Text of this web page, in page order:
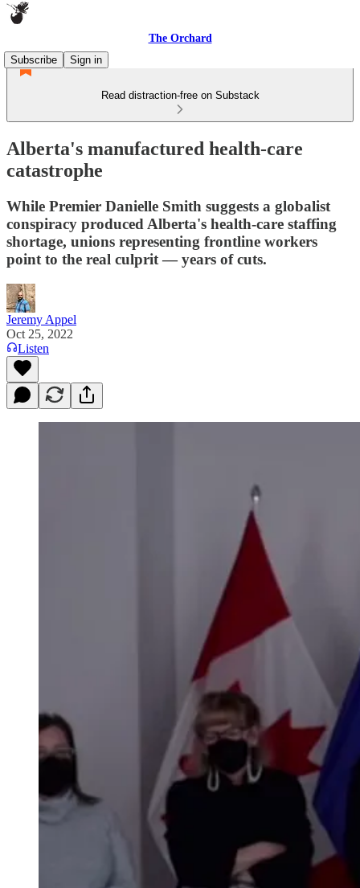
The Orchard
Subscribe
Sign in
Read distraction-free on Substack
Alberta's manufactured health-care
catastrophe
While Premier Danielle Smith suggests a globalist
conspiracy produced Alberta's health-care staffing
shortage, unions representing frontline workers
point to the real culprit — years of cuts.
Jeremy Appel
Oct 25, 2022
Listen